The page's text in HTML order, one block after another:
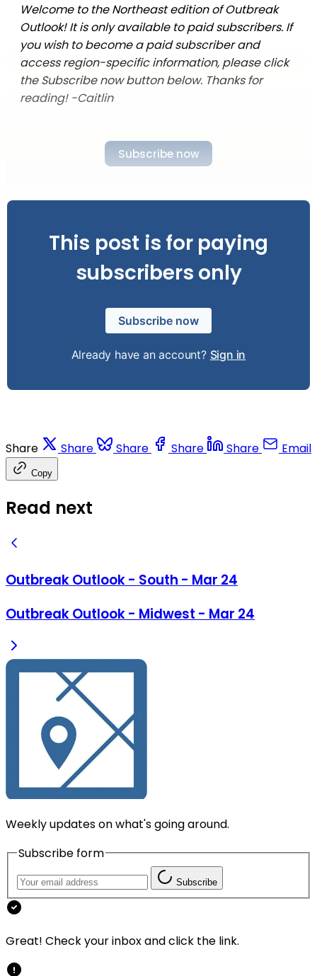
Welcome to the Northeast edition of Outbreak
Outlook! It is only available to paid subscribers. If
you wish to become a paid subscriber and
access region-specific information, please click
the Subscribe now button below. Thanks for
reading! -Caitlin
Subscribe now
This post is for paying
subscribers only
Subscribe now
Already have an account? Sign in
Share Share Share Share Share Email
Copy
Read next
Outbreak Outlook - South - Mar 24
Outbreak Outlook - Midwest - Mar 24
Weekly updates on what's going around.
Subscribe form
Subscribe
Great! Check your inbox and click the link.